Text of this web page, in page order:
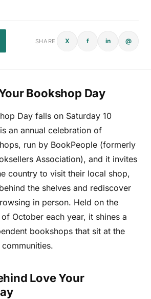
SHARE X f in @
Bookshop Day
Day falls on Saturday 10
an annual celebration of
run by BookPeople (formerly
Association), and it invites
country to visit their local shop,
the shelves and rediscover
in person. Held on the
October each year, it shines a
bookshops that sit at the
Love Your